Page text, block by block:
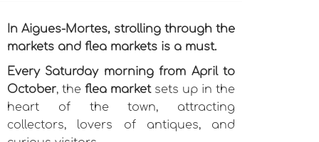
In Aigues-Mortes, strolling through the
markets and flea markets is a must.
Every Saturday morning from April to
October, the flea marketsets up in the
heart of the town, attracting
collectors, lovers of antiques, and